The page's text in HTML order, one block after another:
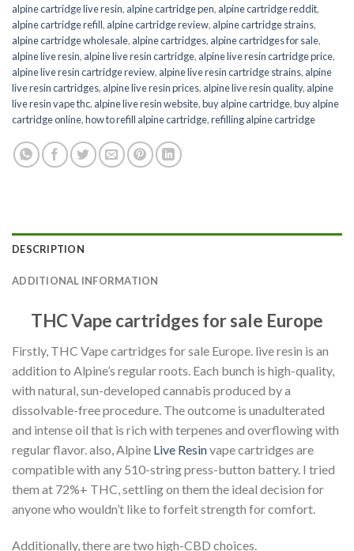
alpine cartridge live resin, alpine cartridge pen, alpine cartridge reddit,
alpine cartridge refill, alpine cartridge review, alpine cartridge strains,
alpine cartridge wholesale, alpine cartridges, alpine cartridges for sale,
alpine live resin, alpine live resin cartridge, alpine live resin cartridge price,
alpine live resin cartridge review, alpine live resin cartridge strains, alpine
live resin cartridges, alpine live resin prices, alpine live resin quality, alpine
live resin vape thc, alpine live resin website,buy alpine cartridge,buy alpine
cartridge online,how to refill alpine cartridge,refilling alpine cartridge
DESCRIPTION
ADDITIONAL INFORMATION
THC Vape cartridges for sale Europe
Firstly, THC Vape cartridges for sale Europe. live resin is an
addition to Alpine’s regular roots. Each bunch is high-quality,
with natural, sun-developed cannabis produced by a
dissolvable-free procedure. The outcome is unadulterated
and intense oil that is rich with terpenes and overflowing with
regular flavor. also, Alpine Live Resinvape cartridges are
compatible with any 510-string press-button battery. I tried
them at 72%+ THC, settling on them the ideal decision for
anyone who wouldn’t like to forfeit strength for comfort.
Additionally, there are two high-CBD choices.